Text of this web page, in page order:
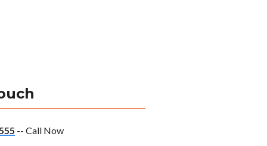
-- Call Now